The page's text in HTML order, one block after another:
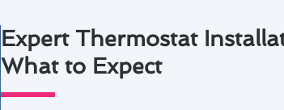
Expert Thermostat
What to Expect